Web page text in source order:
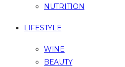
NUTRITION
LIFESTYLE
WINE
BEAUTY